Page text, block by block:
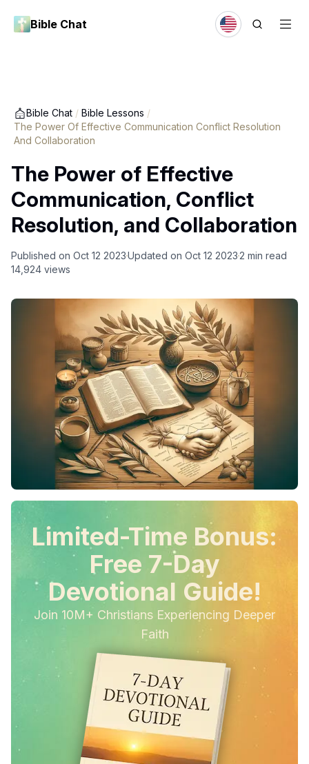
Bible Chat
Bible Chat / Bible Lessons /
The Power Of Effective Communication Conflict Resolution
And Collaboration
The Power of Effective
Communication, Conflict
Resolution, and Collaboration
Published on Oct 12 2023Updated on Oct 12 2023 2 min read
14,924 views
Limited-Time Bonus:
Free 7-Day
Devotional Guide!
Join 10M+ Christians Experiencing Deeper
Faith